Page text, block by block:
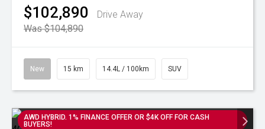
$102,890
Drive Away
Was $104,890
New 15 km 14.4L / 100km SUV
AWD HYBRID. 1% FINANCE OFFER OR $4K OFF FOR CASH
BUYERS!